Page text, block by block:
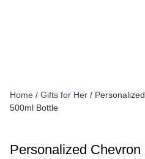
Home / Gifts for Her /
500ml Bottle
Personalized